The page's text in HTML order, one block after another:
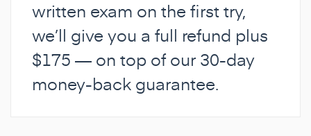
written exam on the first try,
we’ll give you a full refund plus
$175 — on top of our 30-day
money-back guarantee.